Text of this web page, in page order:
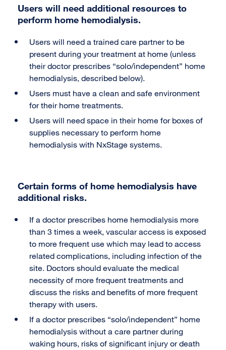
Users will need additional resources to
perform home hemodialysis.
Users will need a trained care partner to be
present during your treatment at home (unless
their doctor prescribes “solo/independent” home
hemodialysis, described below).
Users must have a clean and safe environment
for their home treatments.
Users will need space in their home for boxes of
supplies necessary to perform home
hemodialysis with NxStage systems.
Certain forms of home hemodialysis have
additional risks.
If a doctor prescribes home hemodialysis more
than 3 times a week, vascular access is exposed
to more frequent use which may lead to access
related complications, including infection of the
site. Doctors should evaluate the medical
necessity of more frequent treatments and
discuss the risks and benefits of more frequent
therapy with users.
If a doctor prescribes “solo/independent” home
hemodialysis without a care partner during
waking hours, risks of significant injury or death